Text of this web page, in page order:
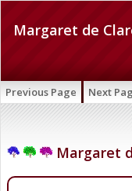
Margaret de
Previous Page Next
Margaret